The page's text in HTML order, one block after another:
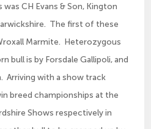
CH Evans & Son, Kington
The first of these
Marmite. Heterozygous
bull is by Forsdale Gallipoli, and
Arriving with a show track
breed championships at the
Shows respectively in